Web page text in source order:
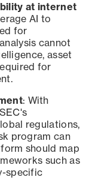
at internet
AI to
for
cannot
asset
for
: With
regulations,
program can
should map
such as
specific